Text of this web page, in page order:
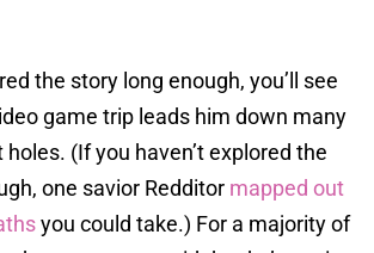
the story long enough, you’ll see
game trip leads him down many
(If you haven’t explored the
one savior Redditor mapped out
you could take.) For a majority of